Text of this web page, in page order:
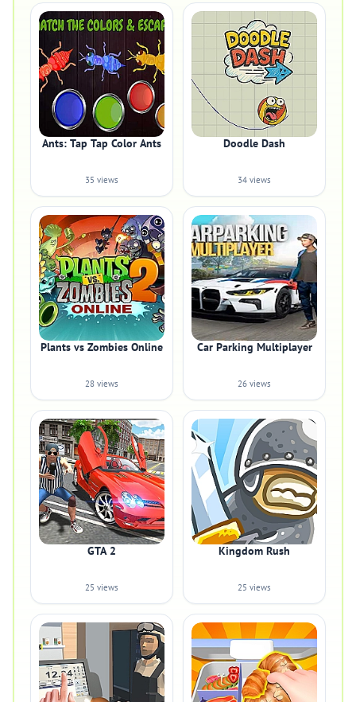
Ants: Tap Tap Color Ants
35 views
Doodle Dash
34 views
Plants vs Zombies Online
28 views
Car Parking Multiplayer
26 views
GTA 2
25 views
Kingdom Rush
25 views